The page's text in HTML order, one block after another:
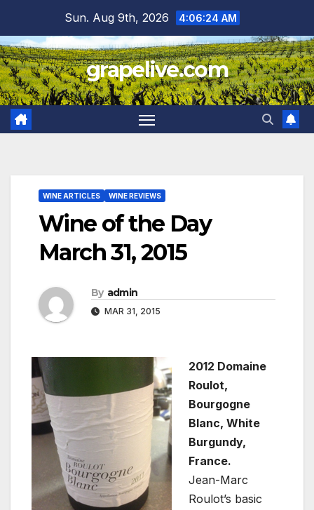
content
Sun. Aug 9th, 2026 4:06:25 AM
grapelive.com
WINE ARTICLES WINE REVIEWS
Wine of the Day
March 31, 2015
By admin
MAR 31, 2015
2012 Domaine
Roulot,
Bourgogne
Blanc, White
Burgundy,
France.
Jean-Marc
Roulot’s basic